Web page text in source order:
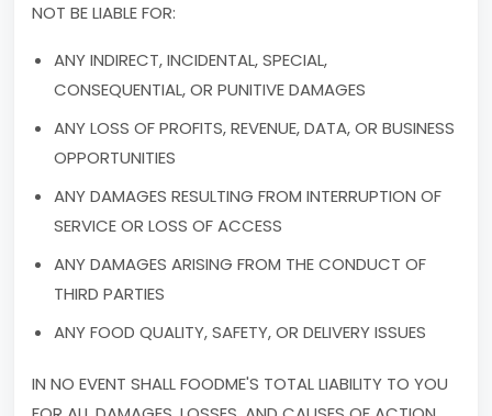
NOT BE LIABLE FOR:
ANY INDIRECT, INCIDENTAL, SPECIAL,
CONSEQUENTIAL, OR PUNITIVE DAMAGES
ANY LOSS OF PROFITS, REVENUE, DATA, OR BUSINESS
OPPORTUNITIES
ANY DAMAGES RESULTING FROM INTERRUPTION OF
SERVICE OR LOSS OF ACCESS
ANY DAMAGES ARISING FROM THE CONDUCT OF
THIRD PARTIES
ANY FOOD QUALITY, SAFETY, OR DELIVERY ISSUES
IN NO EVENT SHALL FOODME'S TOTAL LIABILITY TO YOU